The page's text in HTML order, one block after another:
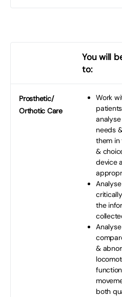
You will
to:
Prosthetic/
Orthotic Care
Work
needs
them in
&
device
the
&
both